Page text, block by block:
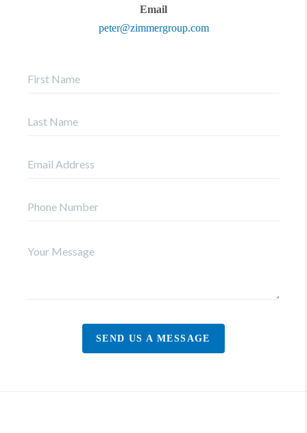
Email
peter@zimmergroup.com
SEND US A MESSAGE